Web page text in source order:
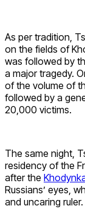
As per tradition,
on the fields of
was followed by
a major tragedy.
of the volume of
followed by a
20,000 victims.
The same night,
residency of the
after the
Russians’ eyes,
and uncaring ruler.